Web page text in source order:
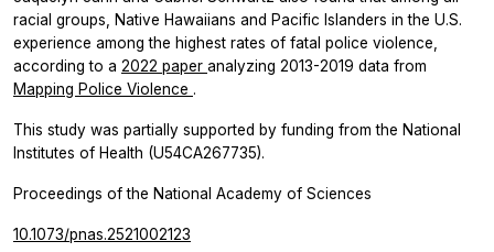
racial groups, Native Hawaiians and Pacific Islanders in the U.S.
experience among the highest rates of fatal police violence,
according to a 2022 paper analyzing 2013-2019 data from
Mapping Police Violence .
This study was partially supported by funding from the National
Institutes of Health (U54CA267735).
Proceedings of the National Academy of Sciences
10.1073/pnas.2521002123